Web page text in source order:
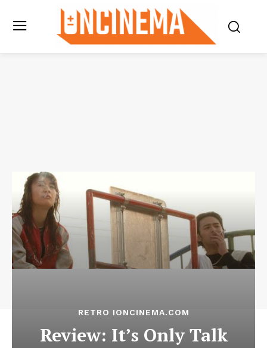
RETRO IONCINEMA.COM
Review: It’s Only Talk